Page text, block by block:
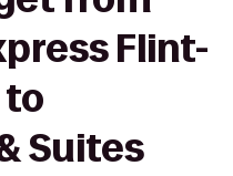
Flint-
to
Suites